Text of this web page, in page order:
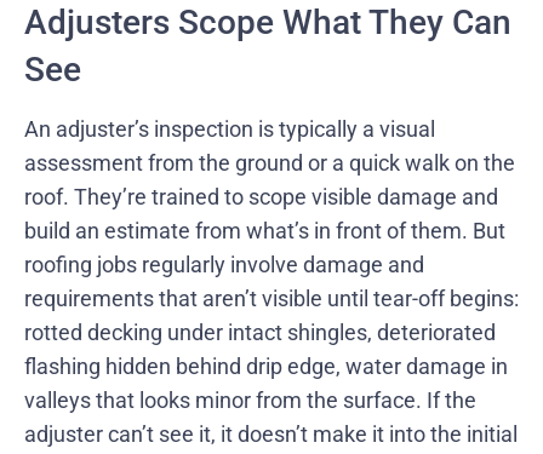
Adjusters Scope What They Can
See
An adjuster’s inspection is typically a visual
assessment from the ground or a quick walk on the
roof. They’re trained to scope visible damage and
build an estimate from what’s in front of them. But
roofing jobs regularly involve damage and
requirements that aren’t visible until tear-off begins:
rotted decking under intact shingles, deteriorated
flashing hidden behind drip edge, water damage in
valleys that looks minor from the surface. If the
adjuster can’t see it, it doesn’t make it into the initial